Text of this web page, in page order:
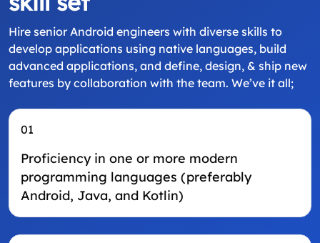
Hire senior Android engineers with diverse skills to
develop applications using native languages, build
advanced applications, and define, design, & ship new
features by collaboration with the team. We’ve it all;
01
Proficiency in one or more modern
programming languages (preferably
Android, Java, and Kotlin)